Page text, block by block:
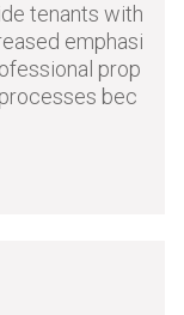
tenants with
emphasi
prop
bec